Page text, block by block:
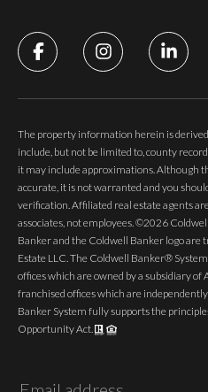
The property information herein is
include, but not be limited to, county
it may include approximations. Although
accurate, it is not warranted and you
verification. Affiliated real estate agents
associates, not employees. ©2026
Banker and the Coldwell Banker logo are
Estate LLC. The Coldwell Banker®
offices which are owned by a subsidiary of
franchised offices which are
Banker System fully supports the
Opportunity Act.